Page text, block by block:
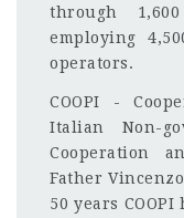
through
employing
operators.
COOPI -
Italian Non-
Cooperation
Father
50 years